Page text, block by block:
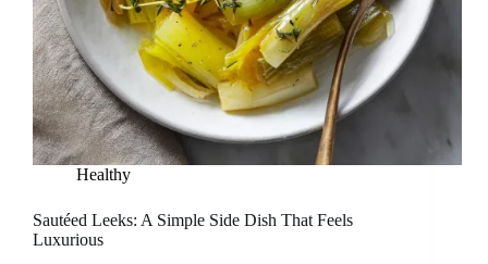
Healthy
Sautéed Leeks: A Simple Side Dish That Feels
Luxurious